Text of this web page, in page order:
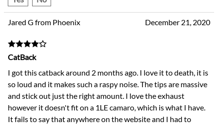
Jared G from Phoenix December 21, 2020
CatBack
I got this catback around 2 months ago. I love it to death, it is
so loud and it makes such a raspy noise. The tips are massive
and stick out just the right amount. I love the exhaust
however it doesn't fit on a 1LE camaro, which is what I have.
It fails to say that anywhere on the website and I had to